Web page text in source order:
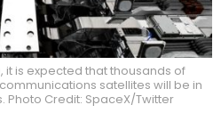
it is expected that thousands of
satellites will be in
Photo Credit: SpaceX/Twitter